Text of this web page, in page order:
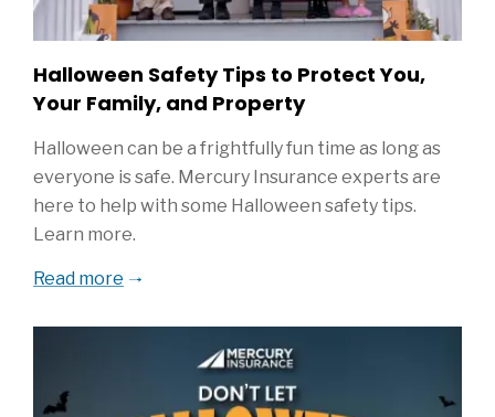
Halloween Safety Tips to Protect You,
Your Family, and Property
Halloween can be a frightfully fun time as long as
everyone is safe. Mercury Insurance experts are
here to help with some Halloween safety tips.
Learn more.
Read more